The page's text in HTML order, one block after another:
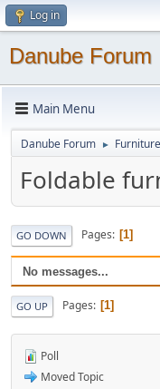
Log in
Danube Forum
Main Menu
Danube Forum ►
Foldable
GO DOWN Pages 1
No messages...
GO UP Pages 1
Poll
Moved Topic